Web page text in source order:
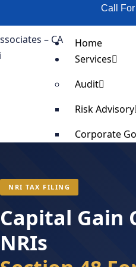
Call
Home
Services
Audit
Risk Advisory
Corporate
Supply Chain
Business
Business
Fixed Asset
Anti-Bribery
NRI TAX FILING
Capital Gain
NRIs